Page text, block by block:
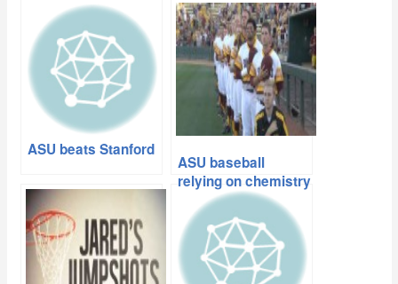
ASU beats Stanford
ASU baseball
relying on chemistry
and experience
heading into
regional